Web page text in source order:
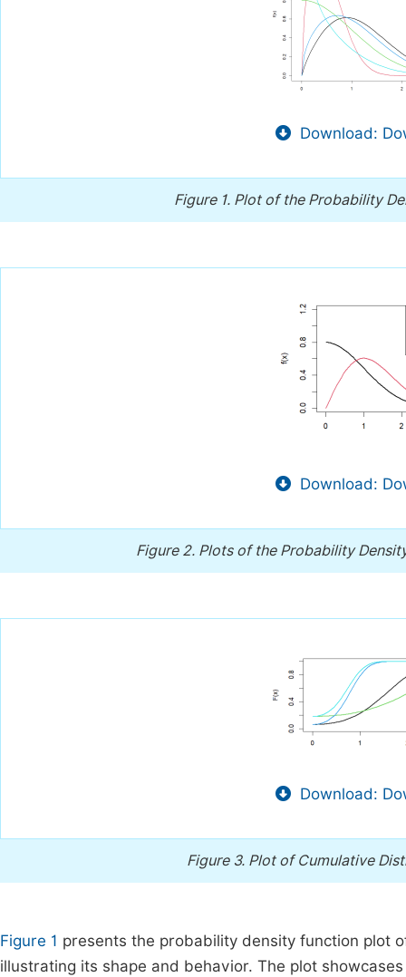
Download:
Figure 1. Plot of the Probability
Download:
Figure 2. Plots of the Probability
Download:
Figure 3. Plot of Cumulative
Figure 1 presents the probability density function plot
illustrating its shape and behavior. The plot